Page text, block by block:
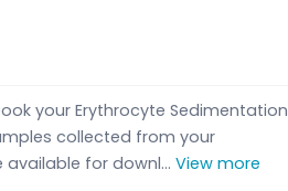
your Erythrocyte Sedimentation
collected from your
for downl... View more